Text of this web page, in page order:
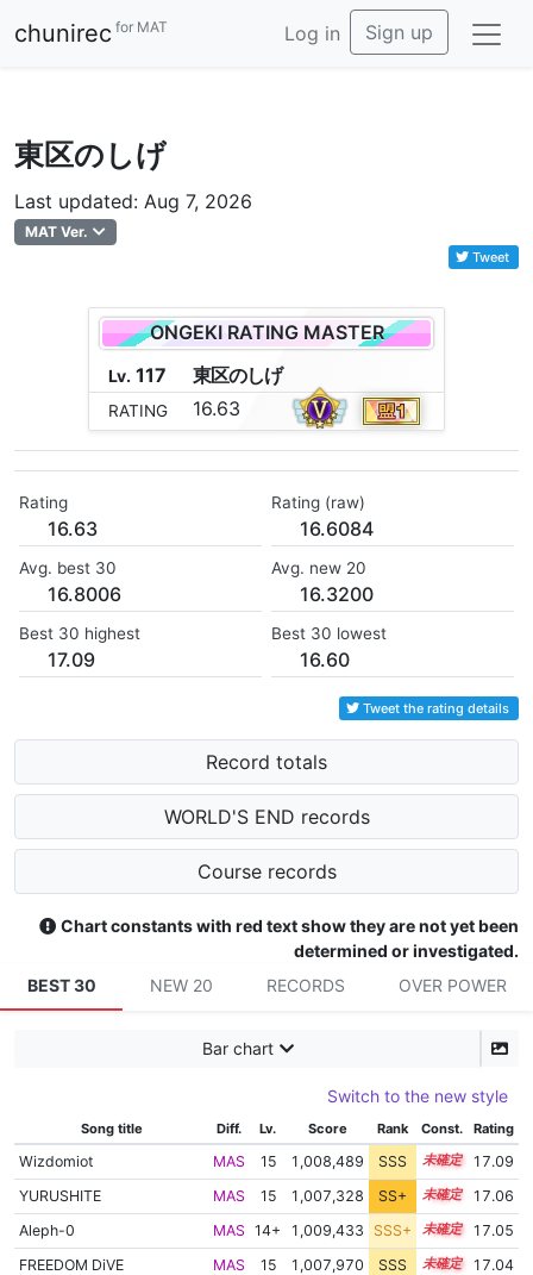
chunirec for MAT Log in Sign up
東区のしげ
Last updated: Aug 7, 2026
MAT Ver.
Tweet
ONGEKI RATING MASTER
Lv. 117 東区のしげ
RATING 16.63
Rating
16.63
Rating (raw)
16.6084
Avg. best 30
16.8006
Avg. new 20
16.3200
Best 30 highest
17.09
Best 30 lowest
16.60
Tweet the rating details
Record totals
WORLD'S END records
Course records
Chart constants with red text show they are not yet been
determined or investigated.
BEST 30
NEW 20 RECORDS OVER POWER
Bar chart
Switch to the new style
Song title Diff. Lv. Score Rank Const. Rating
Wizdomiot MAS 15 1,008,489 SSS 15.0
17.09
YURUSHITE
MAS 15 1,007,328 SS+ 15.1
17.06
Aleph-0
MAS 14+ 1,009,433 SSS+ 14.9
17.05
FREEDOM DiVE
MAS 15 1,007,970 SSS 15.0
17.04